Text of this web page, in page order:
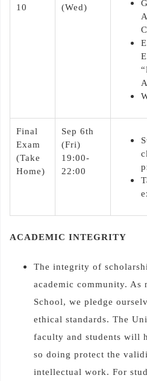
10 (Wed)
Final
Exam
(Take
Home)
Sep 6th
(Fri)
19:00-
22:00
ACADEMIC INTEGRITY
The integrity of
academic community. As
School, we pledge
ethical standards. The
faculty and students will
so doing protect the
intellectual work. For